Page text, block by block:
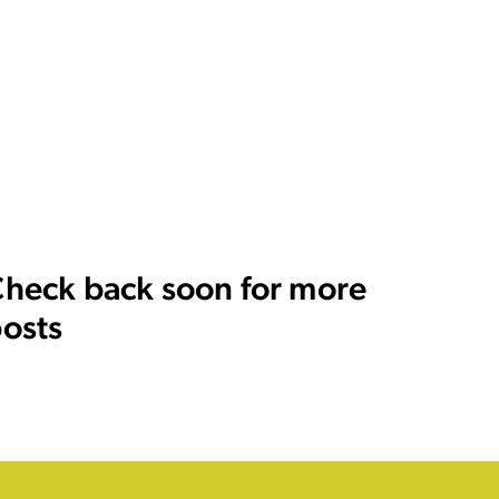
back soon for more